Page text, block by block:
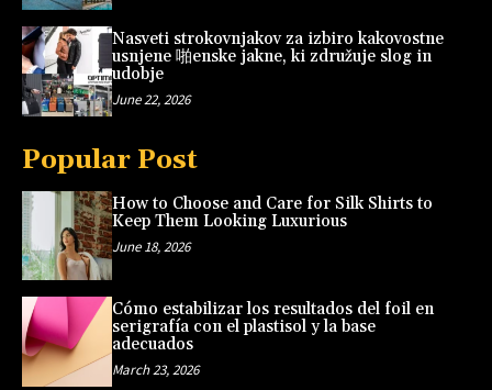
Nasveti strokovnjakov za izbiro kakovostne
usnjene 啪enske jakne, ki združuje slog in
udobje
June 22, 2026
Popular Post
How to Choose and Care for Silk Shirts to
Keep Them Looking Luxurious
June 18, 2026
Cómo estabilizar los resultados del foil en
serigrafía con el plastisol y la base
adecuados
March 23, 2026